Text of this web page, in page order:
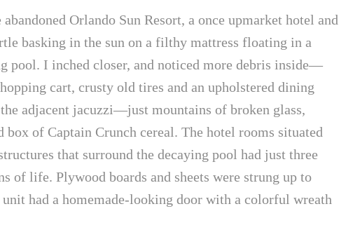
Orlando Sun Resort, a once upmarket hotel and
basking in the sun on a filthy mattress floating in a
pool. I inched closer, and noticed more debris inside—
cart, crusty old tires and an upholstered dining
adjacent jacuzzi—just mountains of broken glass,
box of Captain Crunch cereal. The hotel rooms situated
that surround the decaying pool had just three
of life. Plywood boards and sheets were strung up to
had a homemade-looking door with a colorful wreath